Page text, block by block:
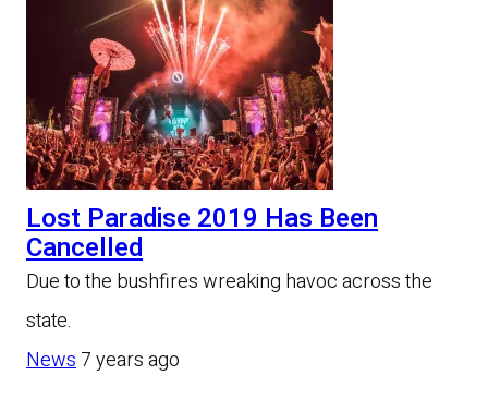
Lost Paradise 2019 Has Been
Cancelled
Due to the bushfires wreaking havoc across the
state.
News7 years ago